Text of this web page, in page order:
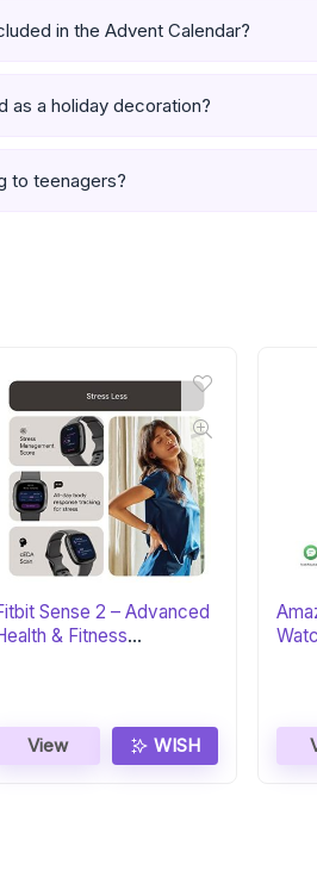
in the Advent Calendar?
as a holiday decoration?
to teenagers?
Sense 2 – Advanced
& Fitness
View WISH